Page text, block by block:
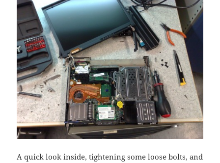
A quick look inside, tightening some loose bolts, and